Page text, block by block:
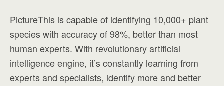
PictureThis is capable of identifying 10,000+ plant
species with accuracy of 98%, better than most
human experts. With revolutionary artificial
intelligence engine, it’s constantly learning from
experts and specialists, identify more and better